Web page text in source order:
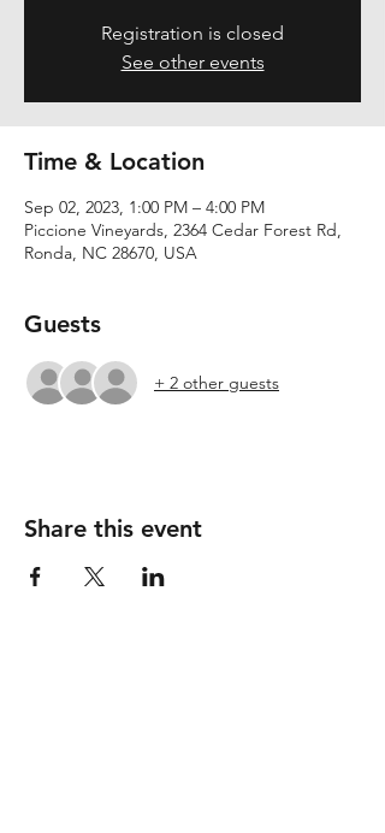
Registration is closed
See other events
Time & Location
Sep 02, 2023, 1:00 PM – 4:00 PM
Piccione Vineyards, 2364 Cedar Forest Rd,
Ronda, NC 28670, USA
Guests
+ 2 other guests
Share this event